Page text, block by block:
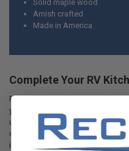
Solid maple wood
Amish crafted
Made in America
Complete Your RV
RecPro’s base cabinets are
your counter more
unfinished, it can make the
offers matching toe kick pieces
install and look great. This toe